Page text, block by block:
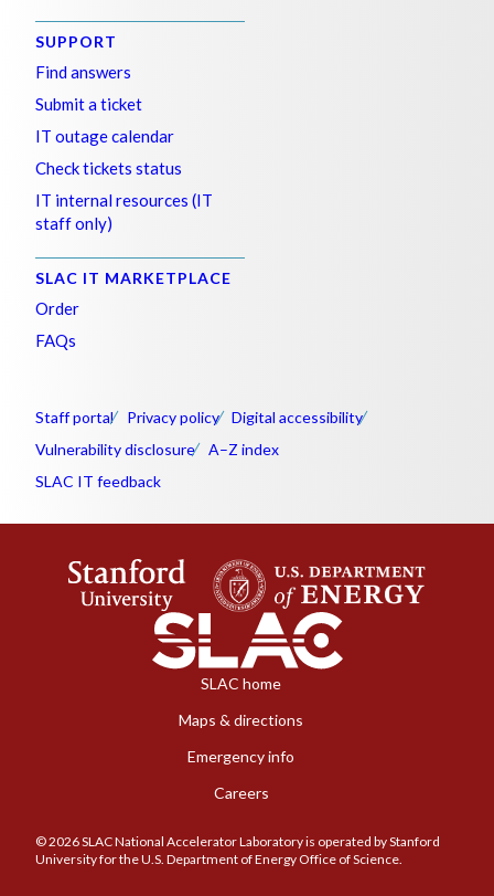
SUPPORT
Find answers
Submit a ticket
IT outage calendar
Check tickets status
IT internal resources (IT
staff only)
SLAC IT MARKETPLACE
Order
FAQs
Staff portal Privacy policy
Digital accessibility
Vulnerability disclosure
A–Z index
SLAC IT feedback
SLAC home
Maps & directions
Emergency info
Careers
© 2026 SLAC National Accelerator Laboratory is operated by Stanford
University for the U.S. Department of Energy Office of Science.